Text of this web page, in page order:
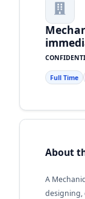
Full Time
About
A
designing,